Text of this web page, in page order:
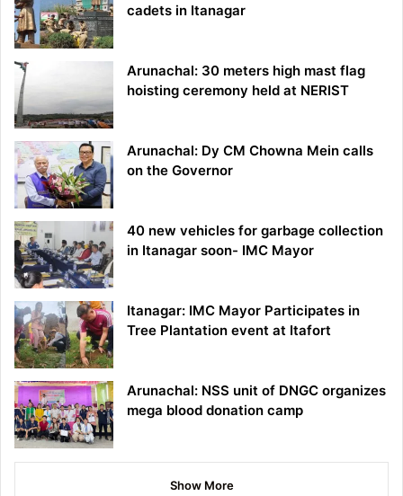
cadets in Itanagar
Arunachal: 30 meters high mast flag
hoisting ceremony held at NERIST
Arunachal: Dy CM Chowna Mein calls
on the Governor
40 new vehicles for garbage collection
in Itanagar soon- IMC Mayor
Itanagar: IMC Mayor Participates in
Tree Plantation event at Itafort
Arunachal: NSS unit of DNGC organizes
mega blood donation camp
Show More